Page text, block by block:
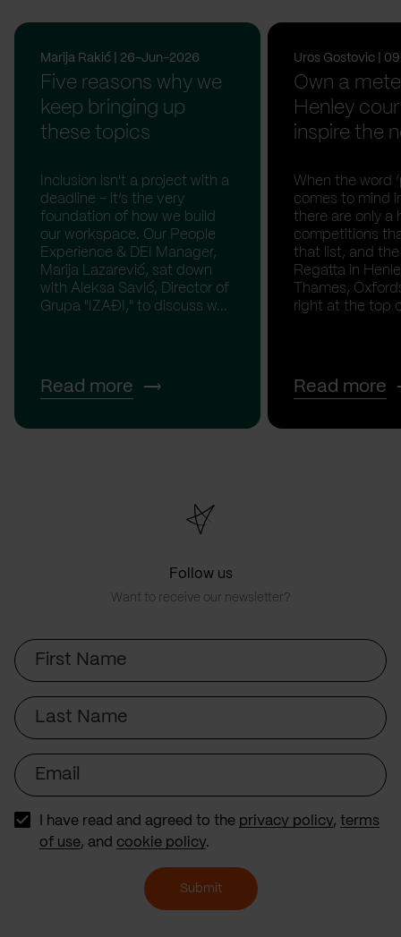
Marija Rakić | 26-Jun-2026
Five reasons why we
keep bringing up
these topics
Inclusion isn't a project with a
deadline - it’s the very
foundation of how we build
our workspace. Our People
Experience & DEI Manager,
Marija Lazarević, sat down
with Aleksa Savić, Director of
Grupa "IZAĐI," to discuss w...
Read more
Uros Gostovic |
Own a
Henley
inspire the
When the word
comes to mind
there are only a
competitions
that list, and the
Regatta in
Thames,
right at the top
Read more
Follow us
Want to receive our newsletter?
First
Name
Last
Name
Email
I have read and agreed to the privacy policy, terms
of use, and cookie policy.
Submit